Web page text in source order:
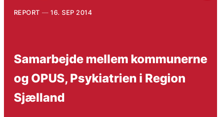
REPORT 16. SEP 2014
Samarbejde mellem kommunerne
og OPUS, Psykiatrien i Region
Sjælland